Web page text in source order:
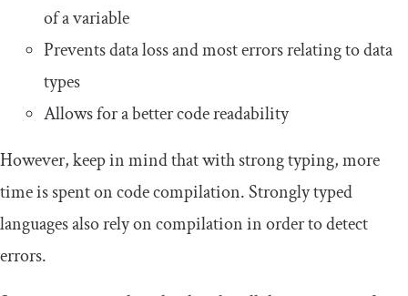
of a variable
Prevents data loss and most errors relating to data
types
Allows for a better code readability
However, keep in mind that with strong typing, more
time is spent on code compilation. Strongly typed
languages also rely on compilation in order to detect
errors.